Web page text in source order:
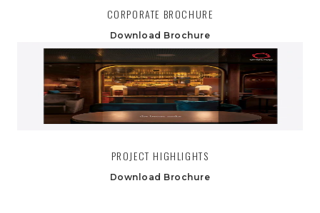
CORPORATE BROCHURE
Download Brochure
PROJECT HIGHLIGHTS
Download Brochure